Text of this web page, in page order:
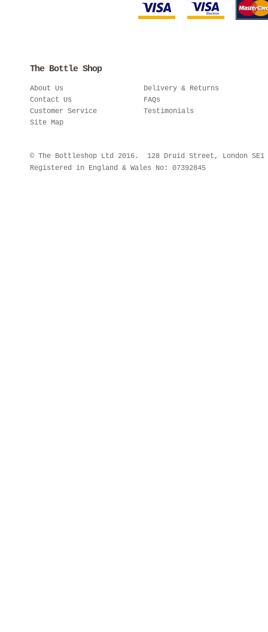
The Bottle Shop
About Us
Contact Us
Customer Service
Site Map
Delivery & Returns
FAQs
Testimonials
© The Bottleshop Ltd 2016. 128 Druid Street, London
Registered in England & Wales No: 07392845